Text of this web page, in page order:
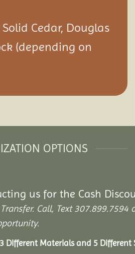
Solid Cedar, Douglas
(depending on
OPTIONS
us for the Cash
Call, Text
Different Materials and 5 Different